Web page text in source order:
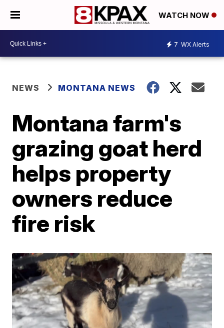
WATCH NOW
7 WX Alerts
NEWS MONTANA NEWS
Montana farm's
grazing goat herd
helps property
owners reduce
fire risk